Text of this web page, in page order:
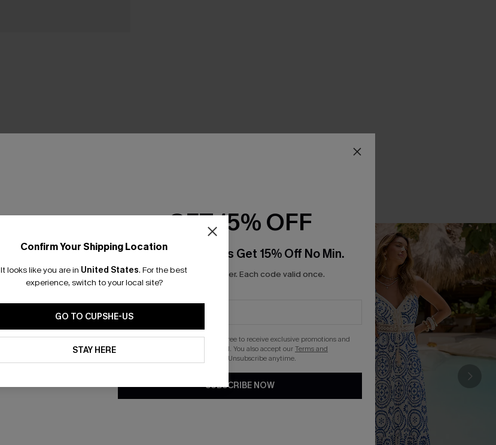
Confirm Your Shipping Location
It looks like you are in United States. For the best
experience, switch to your local site?
GO TO CUPSHE-US
STAY HERE
GET 15% OFF
Email Subscribers Get 15% Off No Min.
*One code per order. Each code valid once.
By clicking this button, you agree to receive exclusive promotions and
updates from Cupshe via email. You also accept ourTerms and
. Unsubscribe anytime.
SUBSCRIBE NOW